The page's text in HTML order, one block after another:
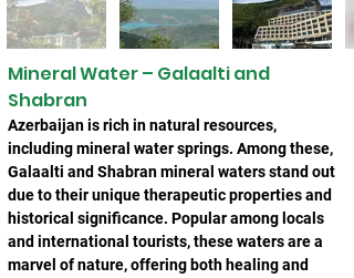
Mineral Water – Galaalti and
Shabran
Azerbaijan is rich in natural resources,
including mineral water springs. Among these,
Galaalti and Shabran mineral waters stand out
due to their unique therapeutic properties and
historical significance. Popular among locals
and international tourists, these waters are a
marvel of nature, offering both healing and